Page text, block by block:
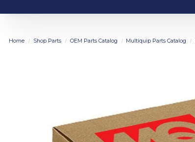
Home Shop Parts OEM Parts Catalog Multiquip Parts Catalog